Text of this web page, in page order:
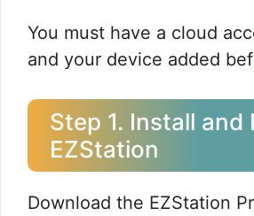
You must have a cloud
and your device added
Step 1. Install and
EZStation
Download the EZStation